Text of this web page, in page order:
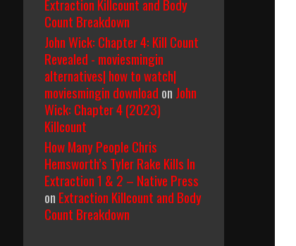
Extraction Killcount and Body
Count Breakdown
John Wick: Chapter 4: Kill Count
Revealed - moviesmingin
alternatives| how to watch|
moviesmingin download on John
Wick: Chapter 4 (2023)
Killcount
How Many People Chris
Hemsworth’s Tyler Rake Kills In
Extraction 1 & 2 – Native Press
on Extraction Killcount and Body
Count Breakdown